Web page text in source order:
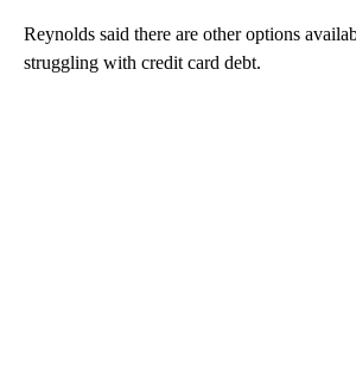
Reynolds said there are other options
struggling with credit card debt.